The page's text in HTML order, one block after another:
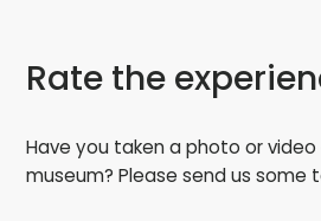
Rate the
Have you taken a photo or
museum? Please send us some